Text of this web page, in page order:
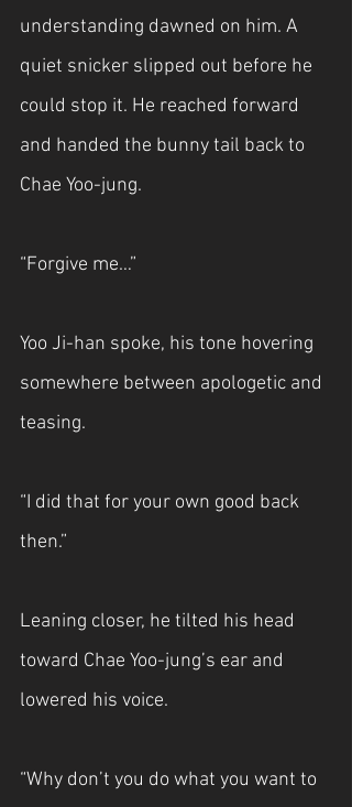
understanding dawned on him. A
quiet snicker slipped out before he
could stop it. He reached forward
and handed the bunny tail back to
Chae Yoo-jung.
“Forgive me…”
Yoo Ji-han spoke, his tone hovering
somewhere between apologetic and
teasing.
“I did that for your own good back
then.”
Leaning closer, he tilted his head
toward Chae Yoo-jung’s ear and
lowered his voice.
“Why don’t you do what you want to